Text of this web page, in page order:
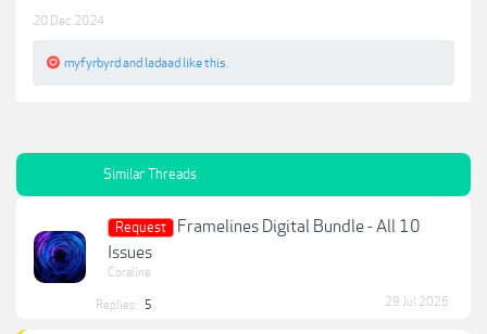
20 Dec 2024
myfyrbyrd and ladaad like this.
Similar Threads
Request
Framelines Digital Bundle - All 10
Issues
Coraline
Replies: 5 29 Jul 2026